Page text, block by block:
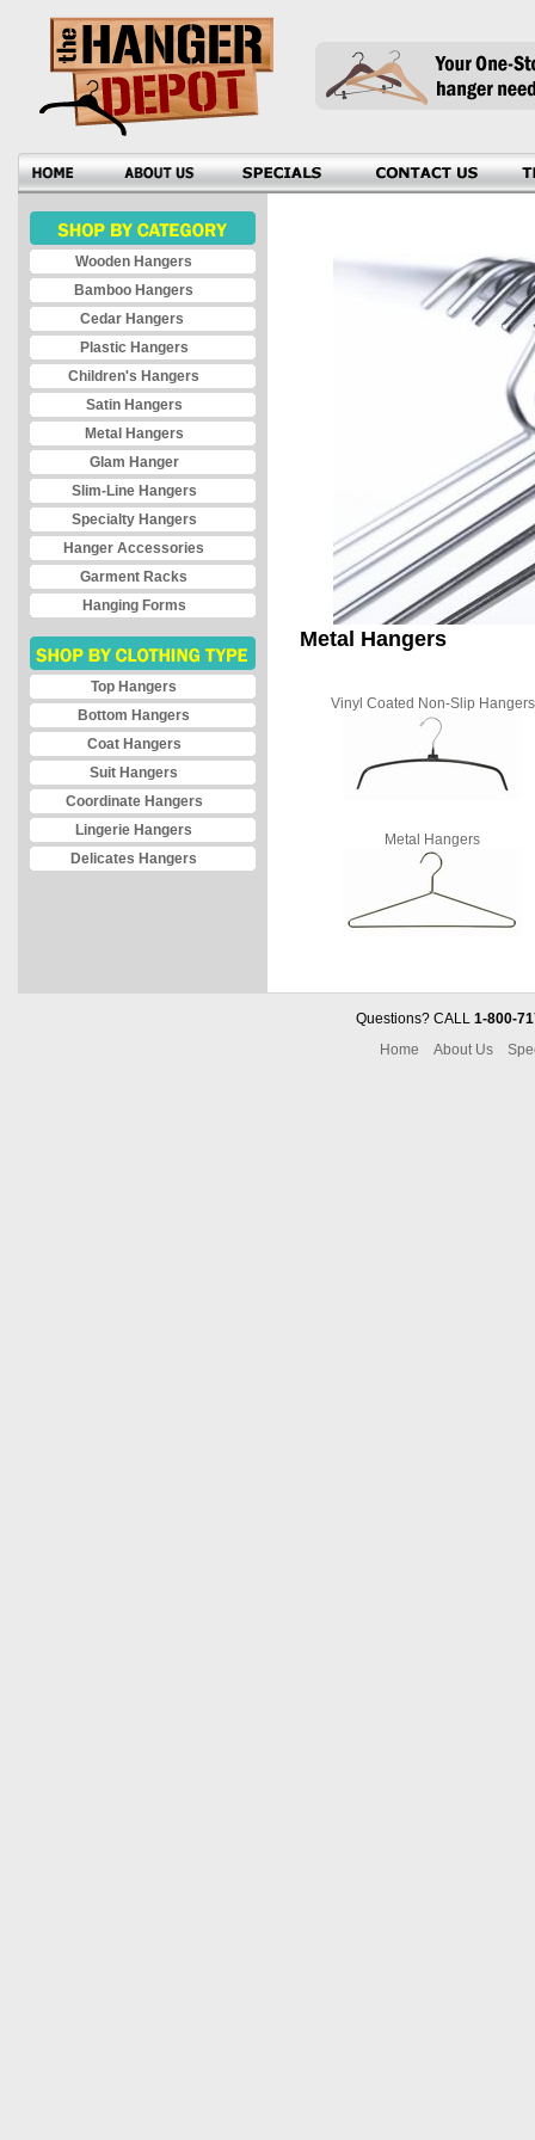
Wooden Hangers
Bamboo Hangers
Cedar Hangers
Plastic Hangers
Children's Hangers
Satin Hangers
Metal Hangers
Glam Hanger
Slim-Line Hangers
Specialty Hangers
Hanger Accessories
Garment Racks
Hanging Forms
Top Hangers
Bottom Hangers
Coat Hangers
Suit Hangers
Coordinate Hangers
Lingerie Hangers
Delicates Hangers
Metal Hangers
Vinyl Coated Non-Slip Hangers
Metal Hangers
Questions? CALL 1-800-
Home
About Us